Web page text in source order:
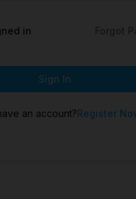
in
Sign In
an account?Register